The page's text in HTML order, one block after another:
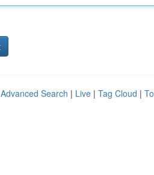
Advanced Search | Live | Tag Cloud |